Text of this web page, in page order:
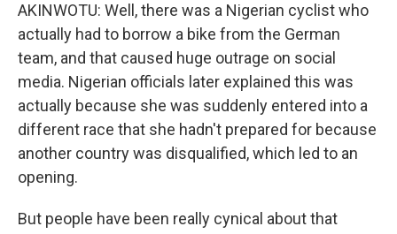
AKINWOTU: Well, there was a Nigerian cyclist who
actually had to borrow a bike from the German
team, and that caused huge outrage on social
media. Nigerian officials later explained this was
actually because she was suddenly entered into a
different race that she hadn't prepared for because
another country was disqualified, which led to an
opening.
But people have been really cynical about that